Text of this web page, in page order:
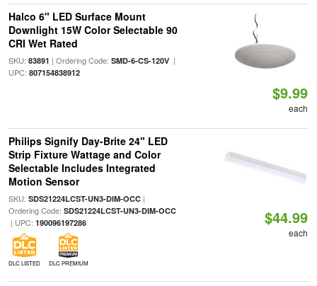
Halco 6" LED Surface Mount
Downlight 15W Color Selectable 90
CRI Wet Rated
SKU: 83891 | Ordering Code: SMD-6-CS-120V|
UPC: 807154838912
$9.99
each
Philips Signify Day-Brite 24" LED
Strip Fixture Wattage and Color
Selectable Includes Integrated
Motion Sensor
SKU: SDS21224LCST-UN3-DIM-OCC|
Ordering Code: SDS21224LCST-UN3-DIM-OCC
| UPC: 190096197286
DLC LISTED DLC PREMIUM
$44.99
each